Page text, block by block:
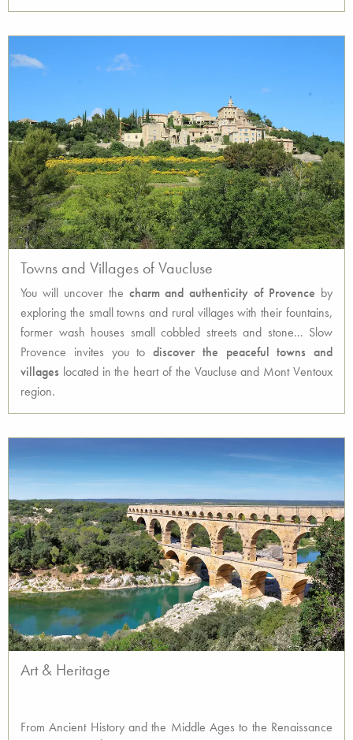
Towns and Villages of Vaucluse
You will uncover the charm and authenticity of Provence by
exploring the small towns and rural villages with their fountains,
former wash houses small cobbled streets and stone... Slow
Provence invites you to discover the peaceful towns and
villages located in the heart of the Vaucluse and Mont Ventoux
region.
Art & Heritage
From Ancient History and the Middle Ages to the Renaissance